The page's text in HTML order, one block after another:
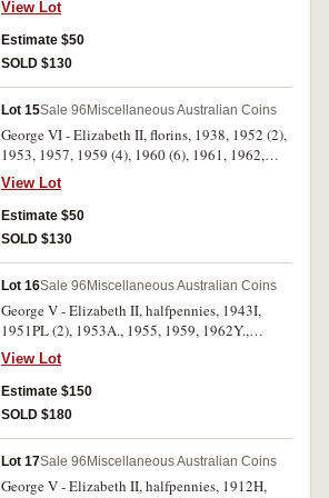
1920 dot above, 1941K.G, 1953 (2). The 1953
pennies with most mint red, overall poor -
uncirculated. (16)
View Lot
Estimate $50
SOLD $130
Lot 15Sale 96 Miscellaneous Australian Coins
George VI - Elizabeth II, florins, 1938, 1952 (2),
1953, 1957, 1959 (4), 1960 (6), 1961, 1962,
1963 (3); shillings, 1958, 1961 (4), 1963. Most
of the florins good very fine - extremely fine, one
1961 shilling uncirculated, the rest fine - very
fine. (25)
View Lot
Estimate $50
SOLD $130
Lot 16Sale 96 Miscellaneous Australian Coins
George V - Elizabeth II, halfpennies, 1943I,
1951PL (2), 1953A., 1955, 1959, 1962Y.,
1963Y. (2), 1964Y.; pennies, 1930 (modern
copy), 1937 (modern copies) (2), 1951, 1951Y.,
1951PL, 1958, 1960Y., 1963Y., 1964 (7),
1964Y. (3). Many with some or full mint red,
View Lot
Estimate $150
SOLD $180
Lot 17Sale 96 Miscellaneous Australian Coins
George V - Elizabeth II, halfpennies, 1912H,